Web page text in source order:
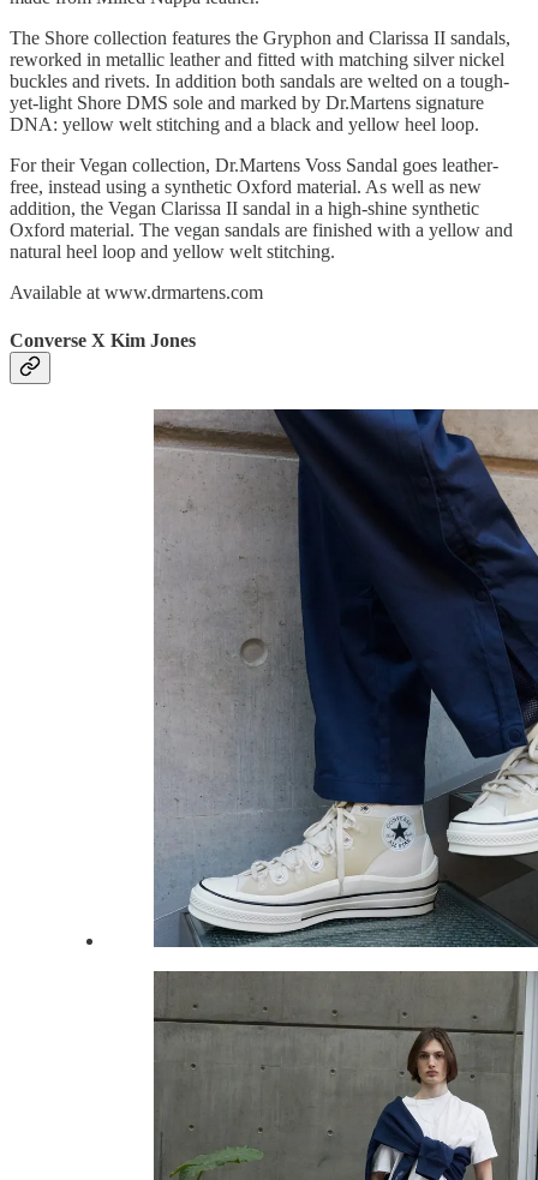
The Shore collection features the Gryphon and Clarissa II sandals,
reworked in metallic leather and fitted with matching silver nickel
buckles and rivets. In addition both sandals are welted on a tough-
yet-light Shore DMS sole and marked by Dr.Martens signature
DNA: yellow welt stitching and a black and yellow heel loop.
For their Vegan collection, Dr.Martens Voss Sandal goes leather-
free, instead using a synthetic Oxford material. As well as new
addition, the Vegan Clarissa II sandal in a high-shine synthetic
Oxford material. The vegan sandals are finished with a yellow and
natural heel loop and yellow welt stitching.
Available at www.drmartens.com
Converse X Kim Jones